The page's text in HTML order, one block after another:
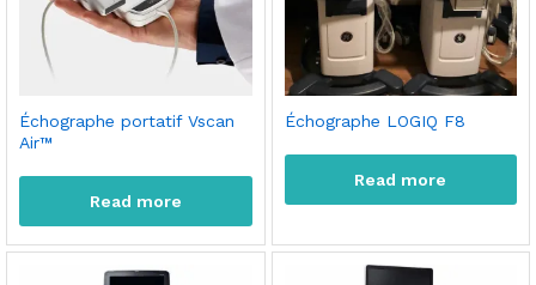
Échographe portatif Vscan
Air™
Read more
Échographe LOGIQ F8
Read more